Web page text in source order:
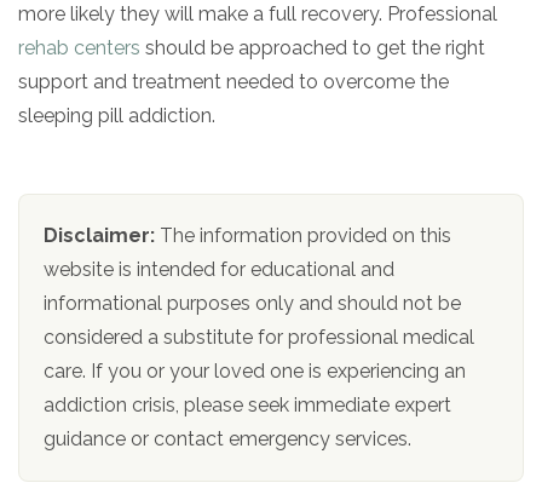
more likely they will make a full recovery. Professional
rehab centers should be approached to get the right
support and treatment needed to overcome the
sleeping pill addiction.
Disclaimer: The information provided on this
website is intended for educational and
informational purposes only and should not be
considered a substitute for professional medical
care. If you or your loved one is experiencing an
addiction crisis, please seek immediate expert
guidance or contact emergency services.